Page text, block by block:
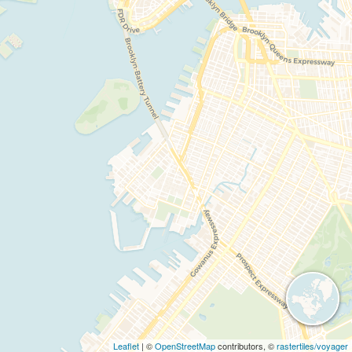
Leaflet| ©OpenStreetMapcontributors, ©rastertiles/voyager